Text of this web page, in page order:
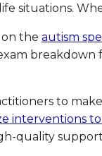
situations.
the autism
to
interventions
quality